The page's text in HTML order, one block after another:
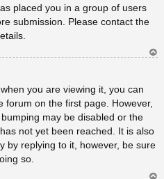
placed you in a group of users
submission. Please contact the
you are viewing it, you can
forum on the first page. However,
may be disabled or the
not yet been reached. It is also
by replying to it, however, be sure
so.